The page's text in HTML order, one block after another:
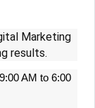
Marketing
results.
AM to 6:00